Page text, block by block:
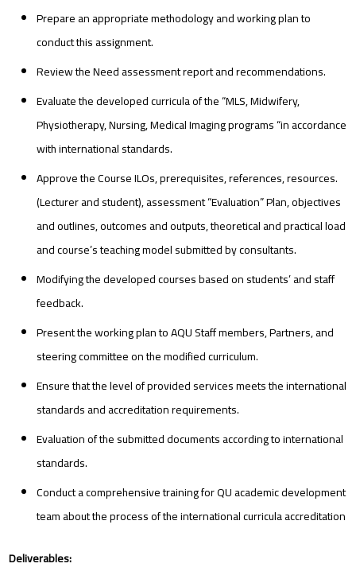
Prepare an appropriate methodology and working plan to
conduct this assignment.
Review the Need assessment report and recommendations.
Evaluate the developed curricula of the “MLS, Midwifery,
Physiotherapy, Nursing, Medical Imaging programs “in accordance
with international standards.
Approve the Course ILOs, prerequisites, references, resources.
(Lecturer and student), assessment “Evaluation” Plan, objectives
and outlines, outcomes and outputs, theoretical and practical load
and course’s teaching model submitted by consultants.
Modifying the developed courses based on students’ and staff
feedback.
Present the working plan to AQU Staff members, Partners, and
steering committee on the modified curriculum.
Ensure that the level of provided services meets the international
standards and accreditation requirements.
Evaluation of the submitted documents according to international
standards.
Conduct a comprehensive training for QU academic development
team about the process of the international curricula accreditation
Deliverables: